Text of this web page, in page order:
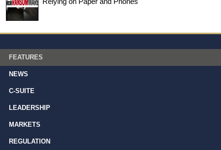
FEATURES
NEWS
C-SUITE
LEADERSHIP
MARKETS
REGULATION